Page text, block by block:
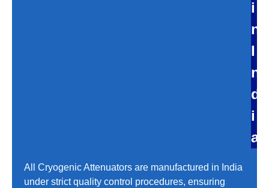
i
n
I
n
d
i
a
All Cryogenic Attenuators are manufactured in India
under strict quality control procedures, ensuring